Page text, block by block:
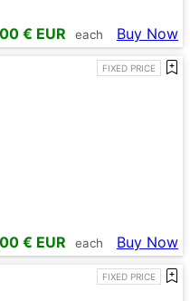
€ EUR each Buy Now
FIXED PRICE
€ EUR each Buy Now
FIXED PRICE